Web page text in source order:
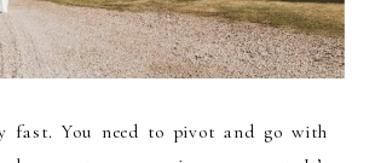
fast. You need to pivot and go with